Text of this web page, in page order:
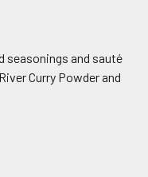
seasonings and sauté
Curry Powder and